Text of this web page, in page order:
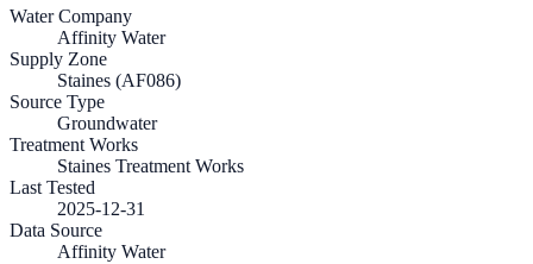
Water Company
Affinity Water
Supply Zone
Staines (AF086)
Source Type
Groundwater
Treatment Works
Staines Treatment Works
Last Tested
2025-12-31
Data Source
Affinity Water